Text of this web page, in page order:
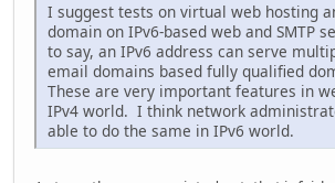
I suggest tests on virtual web hosting
domain on IPv6-based web and SMTP
to say, an IPv6 address can serve
email domains based fully qualified
These are very important features in
IPv4 world. I think network
able to do the same in IPv6 world.